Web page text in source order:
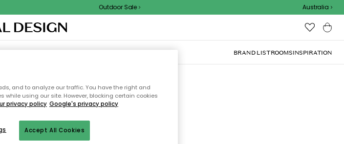
Outdoor Sale Australia
OUTDOOR FURNITURE BRAND LISTROOMSINSPIRATION
able to find the
and to analyze our traffic. You have the right and
using our site. However, blocking certain cookies
privacy policy Google's privacy policy
Accept All Cookies